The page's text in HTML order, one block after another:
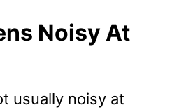
Noisy At
usually noisy at